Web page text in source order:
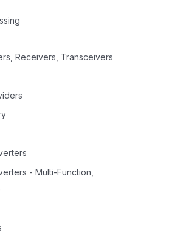
Receivers, Transceivers
- Multi-Function,